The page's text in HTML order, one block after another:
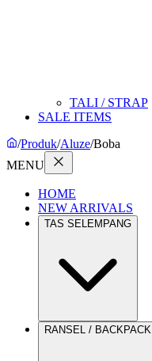
TALI / STRAP
SALE ITEMS
/Produk/Aluze/Boba
MENU
HOME
NEW ARRIVALS
TAS SELEMPANG
RANSEL / BACKPACK